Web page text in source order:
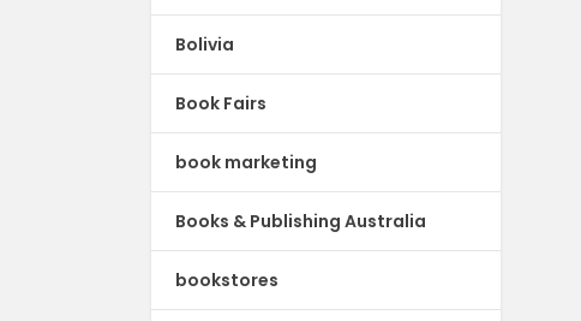
Bolivia
Book Fairs
book marketing
Books & Publishing Australia
bookstores